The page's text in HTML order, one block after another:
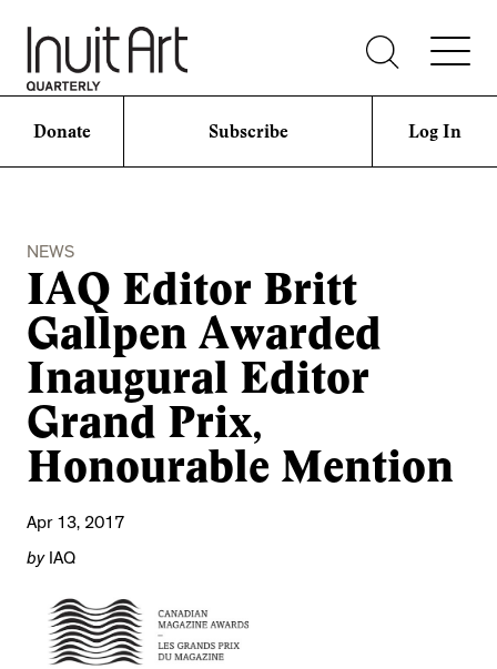
Donate Subscribe Log In
NEWS
IAQ Editor Britt
Gallpen Awarded
Inaugural Editor
Grand Prix,
Honourable Mention
Apr 13, 2017
byIAQ